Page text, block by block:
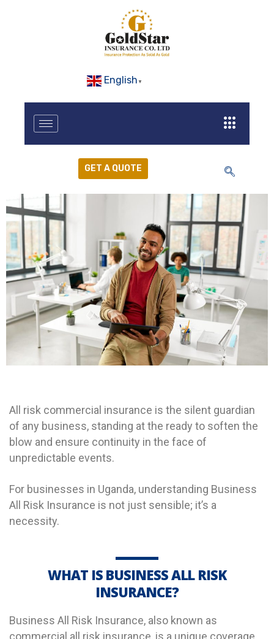
English ▼
GET A QUOTE
All risk commercial insurance is the silent guardian
of any business, standing at the ready to soften the
blow and ensure continuity in the face of
unpredictable events.
For businesses in Uganda, understanding Business
All Risk Insurance is not just sensible; it’s a
necessity.
WHAT IS BUSINESS ALL RISK
INSURANCE?
Business All Risk Insurance, also known as
commercial all risk insurance, is a unique coverage